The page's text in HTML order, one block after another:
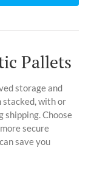
Pallets
storage and
stacked, with or
shipping. Choose
secure
can save you